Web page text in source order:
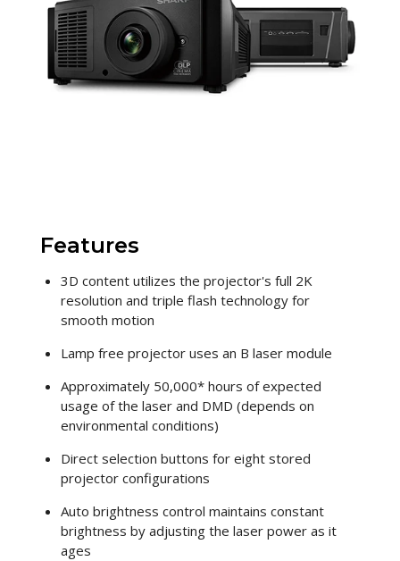
Features
3D content utilizes the projector's full 2K
resolution and triple flash technology for
smooth motion
Lamp free projector uses an B laser module
Approximately 50,000* hours of expected
usage of the laser and DMD (depends on
environmental conditions)
Direct selection buttons for eight stored
projector configurations
Auto brightness control maintains constant
brightness by adjusting the laser power as it
ages